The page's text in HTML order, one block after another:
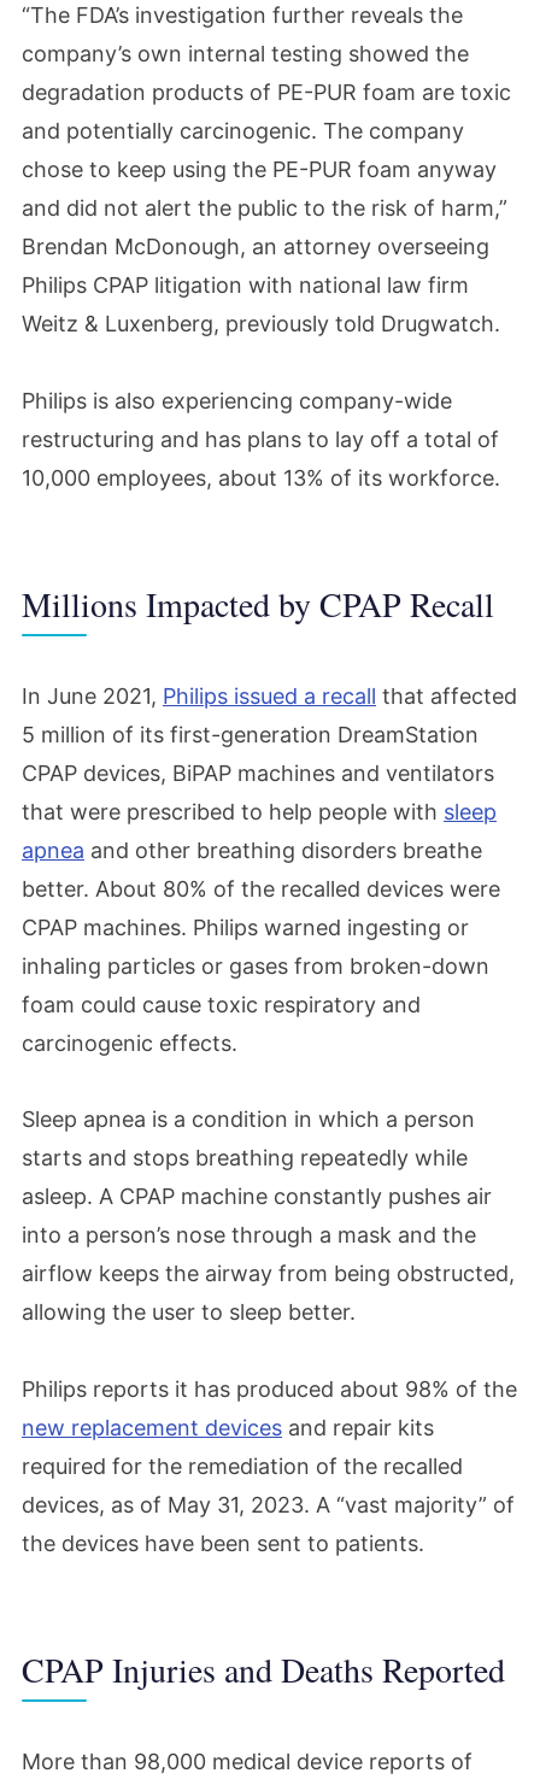
“The FDA’s investigation further reveals the
company’s own internal testing showed the
degradation products of PE-PUR foam are toxic
and potentially carcinogenic. The company
chose to keep using the PE-PUR foam anyway
and did not alert the public to the risk of harm,”
Brendan McDonough, an attorney overseeing
Philips CPAP litigation with national law firm
Weitz & Luxenberg, previously told Drugwatch.
Philips is also experiencing company-wide
restructuring and has plans to lay off a total of
10,000 employees, about 13% of its workforce.
Millions Impacted by CPAP Recall
In June 2021, Philips issued a recall that affected
5 million of its first-generation DreamStation
CPAP devices, BiPAP machines and ventilators
that were prescribed to help people with sleep
apnea and other breathing disorders breathe
better. About 80% of the recalled devices were
CPAP machines. Philips warned ingesting or
inhaling particles or gases from broken-down
foam could cause toxic respiratory and
carcinogenic effects.
Sleep apnea is a condition in which a person
starts and stops breathing repeatedly while
asleep. A CPAP machine constantly pushes air
into a person’s nose through a mask and the
airflow keeps the airway from being obstructed,
allowing the user to sleep better.
Philips reports it has produced about 98% of the
new replacement devices and repair kits
required for the remediation of the recalled
devices, as of May 31, 2023. A “vast majority” of
the devices have been sent to patients.
CPAP Injuries and Deaths Reported
More than 98,000 medical device reports of